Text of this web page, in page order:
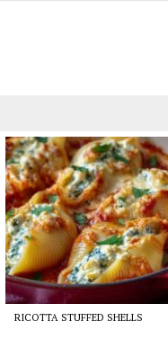
Latest
stories
RICOTTA STUFFED SHELLS